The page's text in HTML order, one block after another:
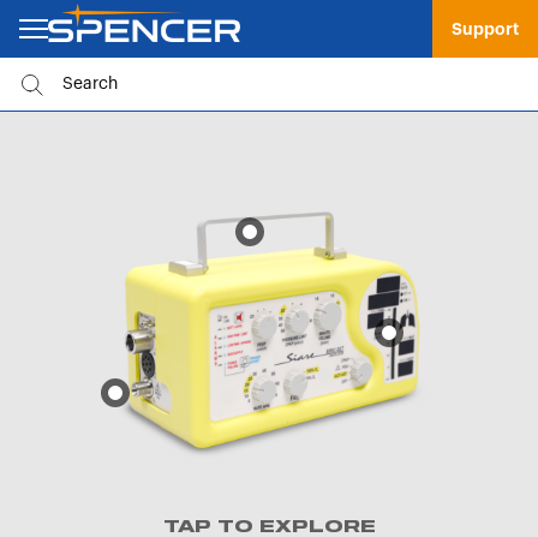
Support
TAP TO EXPLORE